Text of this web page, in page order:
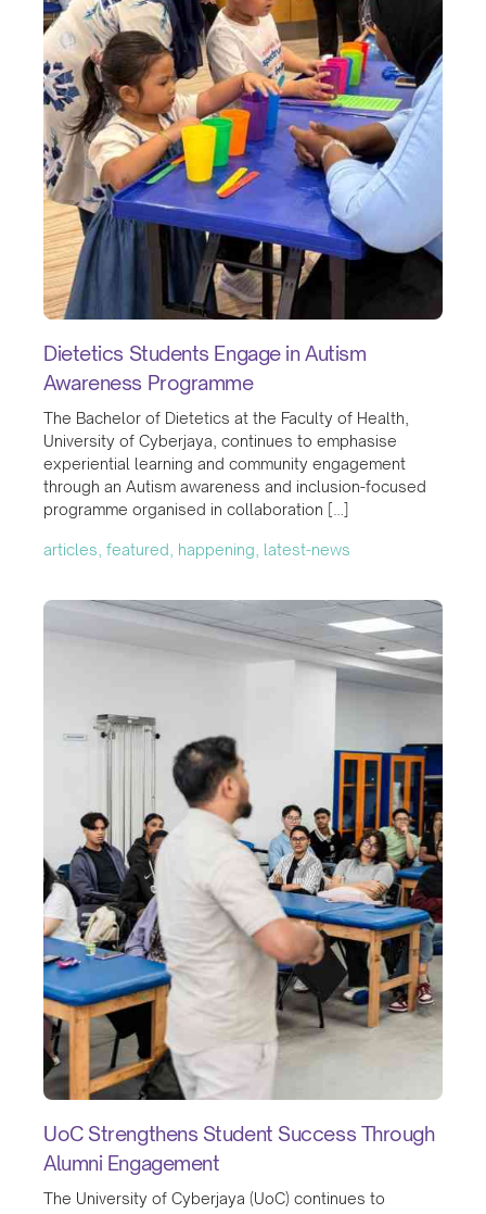
Dietetics Students Engage in Autism
Awareness Programme
The Bachelor of Dietetics at the Faculty of Health,
University of Cyberjaya, continues to emphasise
experiential learning and community engagement
through an Autism awareness and inclusion-focused
programme organised in collaboration […]
articles, featured, happening, latest-news
UoC Strengthens Student Success Through
Alumni Engagement
The University of Cyberjaya (UoC) continues to